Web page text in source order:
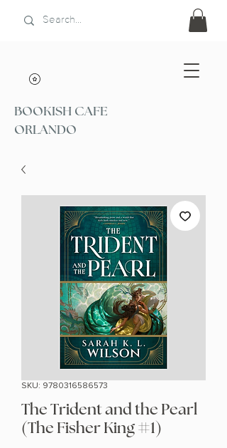
BOOKISH CAFE
ORLANDO
SKU: 9780316586573
The Trident and the Pearl
(The Fisher King #1)